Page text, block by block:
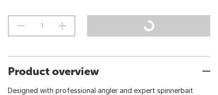
Product overview
Designed with professional angler and expert spinnerbait